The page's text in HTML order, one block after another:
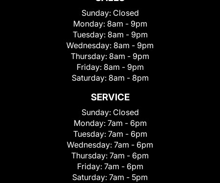
Sunday: Closed
Monday: 8am - 9pm
Tuesday: 8am - 9pm
Wednesday: 8am - 9pm
Thursday: 8am - 9pm
Friday: 8am - 9pm
Saturday: 8am - 8pm
SERVICE
Sunday: Closed
Monday: 7am - 6pm
Tuesday: 7am - 6pm
Wednesday: 7am - 6pm
Thursday: 7am - 6pm
Friday: 7am - 6pm
Saturday: 7am - 5pm